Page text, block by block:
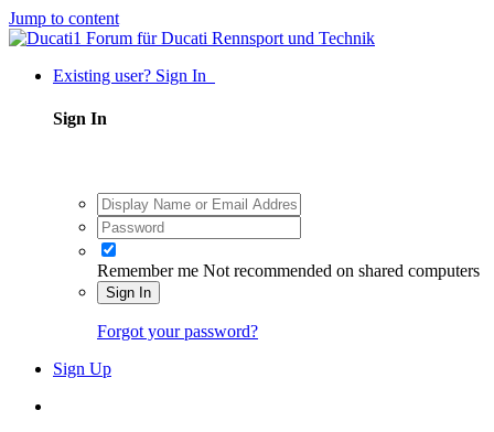
Jump to content
Existing user? Sign In
Sign In
Remember me Not recommended on shared computers
Sign In
Forgot your password?
Sign Up